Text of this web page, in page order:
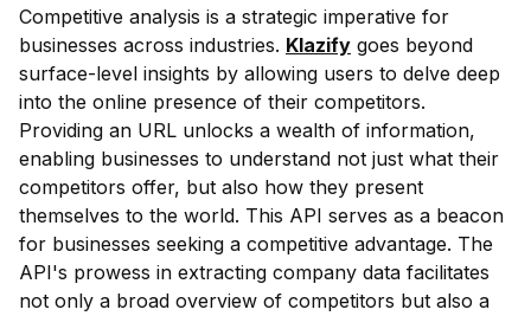
Competitive analysis is a strategic imperative for
businesses across industries. Klazify goes beyond
surface-level insights by allowing users to delve deep
into the online presence of their competitors.
Providing an URL unlocks a wealth of information,
enabling businesses to understand not just what their
competitors offer, but also how they present
themselves to the world. This API serves as a beacon
for businesses seeking a competitive advantage. The
API's prowess in extracting company data facilitates
not only a broad overview of competitors but also a